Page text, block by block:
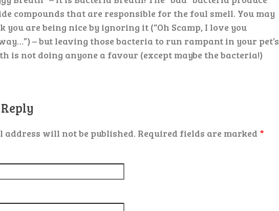
compounds that are responsible for the foul smell. You may
you are being nice by ignoring it (“Oh Scamp, I love you
– but leaving those bacteria to run rampant in your pet’s
is not doing anyone a favour (except maybe the bacteria!)
address will not be published. Required fields are marked *